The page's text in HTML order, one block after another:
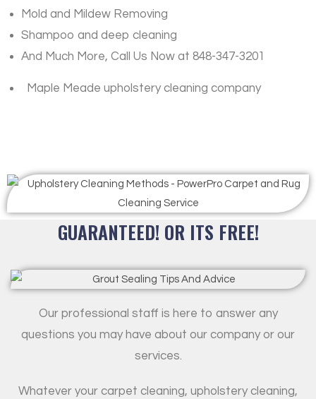
Mold and Mildew Removing
Shampoo and deep cleaning
And Much More, Call Us Now at 848-347-3201
Maple Meade upholstery cleaning company
GUARANTEED! OR ITS FREE!
Our professional staff is here to answer any
questions you may have about our company or our
services.
Whatever your carpet cleaning, upholstery cleaning,